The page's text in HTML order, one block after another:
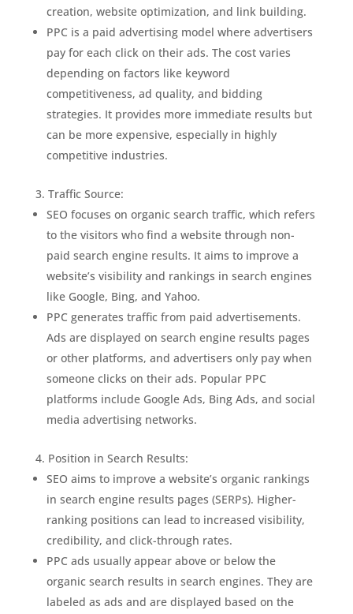
creation, website optimization, and link building.
PPC is a paid advertising model where advertisers
pay for each click on their ads. The cost varies
depending on factors like keyword
competitiveness, ad quality, and bidding
strategies. It provides more immediate results but
can be more expensive, especially in highly
competitive industries.
Traffic Source:
SEO focuses on organic search traffic, which refers
to the visitors who find a website through non-
paid search engine results. It aims to improve a
website’s visibility and rankings in search engines
like Google, Bing, and Yahoo.
PPC generates traffic from paid advertisements.
Ads are displayed on search engine results pages
or other platforms, and advertisers only pay when
someone clicks on their ads. Popular PPC
platforms include Google Ads, Bing Ads, and social
media advertising networks.
Position in Search Results:
SEO aims to improve a website’s organic rankings
in search engine results pages (SERPs). Higher-
ranking positions can lead to increased visibility,
credibility, and click-through rates.
PPC ads usually appear above or below the
organic search results in search engines. They are
labeled as ads and are displayed based on the